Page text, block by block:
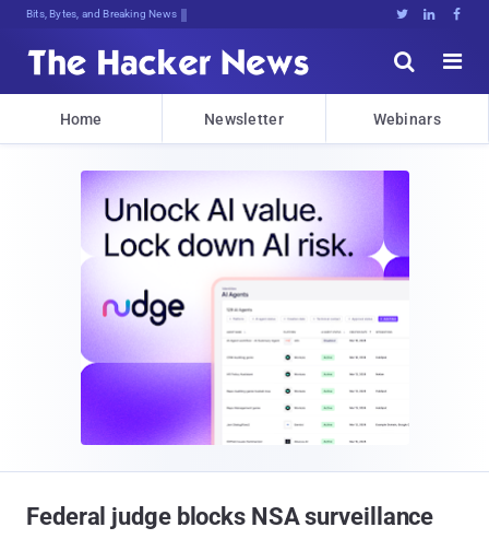
Bits, Bytes, and Breaking News   


Home Newsletter Webinars
Federal judge blocks NSA surveillance